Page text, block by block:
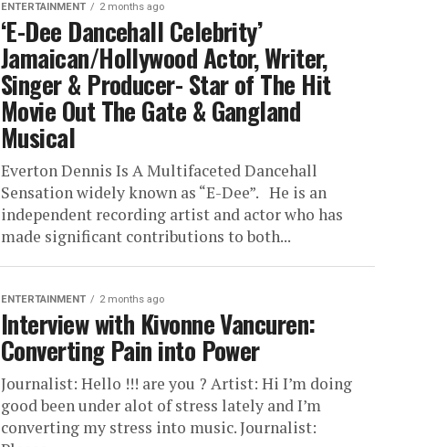
ENTERTAINMENT 2 months ago
‘E-Dee Dancehall Celebrity’
Jamaican/Hollywood Actor, Writer,
Singer & Producer- Star of The Hit
Movie Out The Gate & Gangland
Musical
Everton Dennis Is A Multifaceted Dancehall
Sensation widely known as “E-Dee”. He is an
independent recording artist and actor who has
made significant contributions to both...
ENTERTAINMENT 2 months ago
Interview with Kivonne Vancuren:
Converting Pain into Power
Journalist: Hello !!! are you ? Artist: Hi I’m doing
good been under alot of stress lately and I’m
converting my stress into music. Journalist: